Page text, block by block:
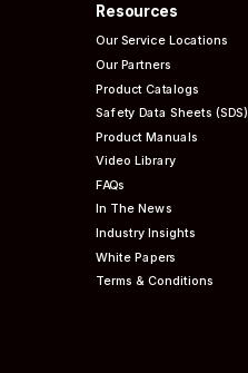
Resources
Our Service Locations
Our Partners
Product Catalogs
Safety Data Sheets (SDS)
Product Manuals
Video Library
FAQs
In The News
Industry Insights
White Papers
Terms & Conditions